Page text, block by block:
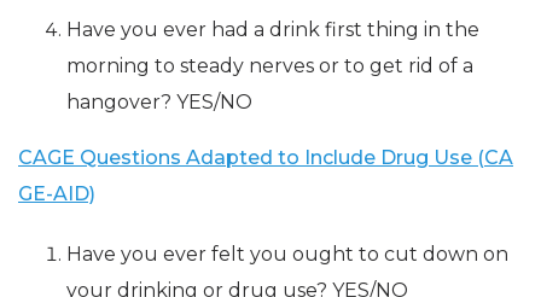
Have you ever had a drink first thing in the
morning to steady nerves or to get rid of a
hangover? YES/NO
CAGE Questions Adapted to Include Drug Use (CA
GE-AID)
Have you ever felt you ought to cut down on
your drinking or drug use? YES/NO